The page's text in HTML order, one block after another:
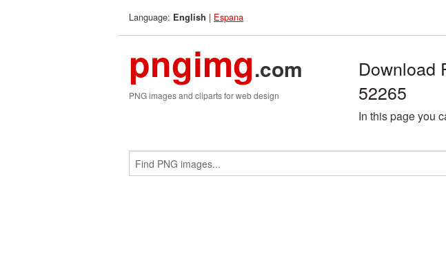
Language: English | Espana
pngimg.com
PNG images and cliparts for web design
Download
52265
In this page you